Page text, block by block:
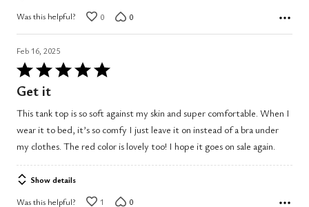
Was this helpful? 0 0
Feb 16, 2025
Rated
5
of
5
Get it
This tank top is so soft against my skin and super comfortable. When I
wear it to bed, it’s so comfy I just leave it on instead of a bra under
my clothes. The red color is lovely too! I hope it goes on sale again.
Show details
Was this helpful? 1 0